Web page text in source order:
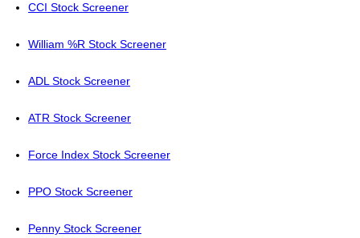
CCI Stock Screener
William %R Stock Screener
ADL Stock Screener
ATR Stock Screener
Force Index Stock Screener
PPO Stock Screener
Penny Stock Screener